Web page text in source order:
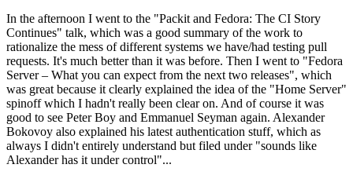
In the afternoon I went to the "Packit and Fedora: The CI Story
Continues" talk, which was a good summary of the work to
rationalize the mess of different systems we have/had testing pull
requests. It's much better than it was before. Then I went to "Fedora
Server – What you can expect from the next two releases", which
was great because it clearly explained the idea of the "Home Server"
spinoff which I hadn't really been clear on. And of course it was
good to see Peter Boy and Emmanuel Seyman again. Alexander
Bokovoy also explained his latest authentication stuff, which as
always I didn't entirely understand but filed under "sounds like
Alexander has it under control"...